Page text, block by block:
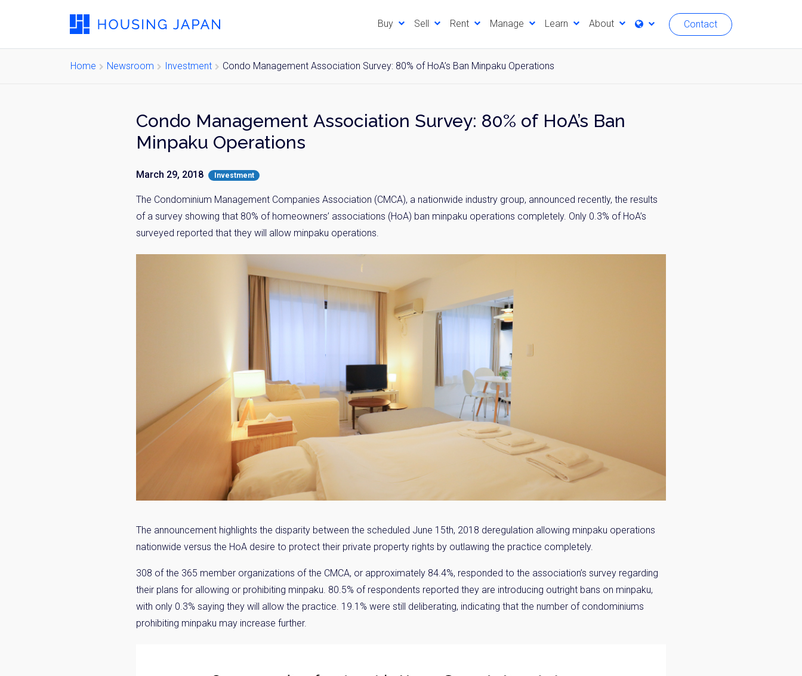
Buy Sell Rent Manage Learn About Contact
Home Newsroom Investment Condo Management Association Survey: 80% of HoA’s Ban Minpaku Operations
Condo Management Association Survey: 80% of HoA’s Ban
Minpaku Operations
March 29, 2018 Investment
The Condominium Management Companies Association (CMCA), a nationwide industry group, announced recently, the results
of a survey showing that 80% of homeowners’ associations (HoA) ban minpaku operations completely. Only 0.3% of HoA’s
surveyed reported that they will allow minpaku operations.
The announcement highlights the disparity between the scheduled June 15th, 2018 deregulation allowing minpaku operations
nationwide versus the HoA desire to protect their private property rights by outlawing the practice completely.
308 of the 365 member organizations of the CMCA, or approximately 84.4%, responded to the association’s survey regarding
their plans for allowing or prohibiting minpaku. 80.5% of respondents reported they are introducing outright bans on minpaku,
with only 0.3% saying they will allow the practice. 19.1% were still deliberating, indicating that the number of condominiums
prohibiting minpaku may increase further.